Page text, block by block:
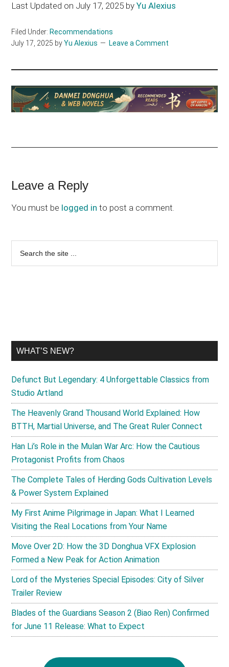
Last Updated on July 17, 2025 byYu Alexius
Filed Under: Recommendations
July 17, 2025 byYu Alexius Leave a Comment
Reader
Interactions
Leave a Reply
You must be logged in to post a comment.
Primary
Sidebar
WHAT’S NEW?
Defunct But Legendary: 4 Unforgettable Classics from
Studio Artland
The Heavenly Grand Thousand World Explained: How
BTTH, Martial Universe, and The Great Ruler Connect
Han Li’s Role in the Mulan War Arc: How the Cautious
Protagonist Profits from Chaos
The Complete Tales of Herding Gods Cultivation Levels
& Power System Explained
My First Anime Pilgrimage in Japan: What I Learned
Visiting the Real Locations from Your Name
Move Over 2D: How the 3D Donghua VFX Explosion
Formed a New Peak for Action Animation
Lord of the Mysteries Special Episodes: City of Silver
Trailer Review
Blades of the Guardians Season 2 (Biao Ren) Confirmed
for June 11 Release: What to Expect